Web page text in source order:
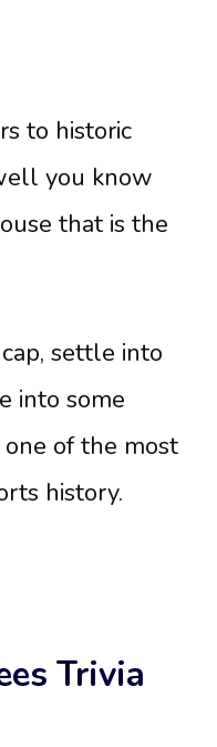
to historic
you know
that is the
settle into
into some
of the most
history.
Trivia